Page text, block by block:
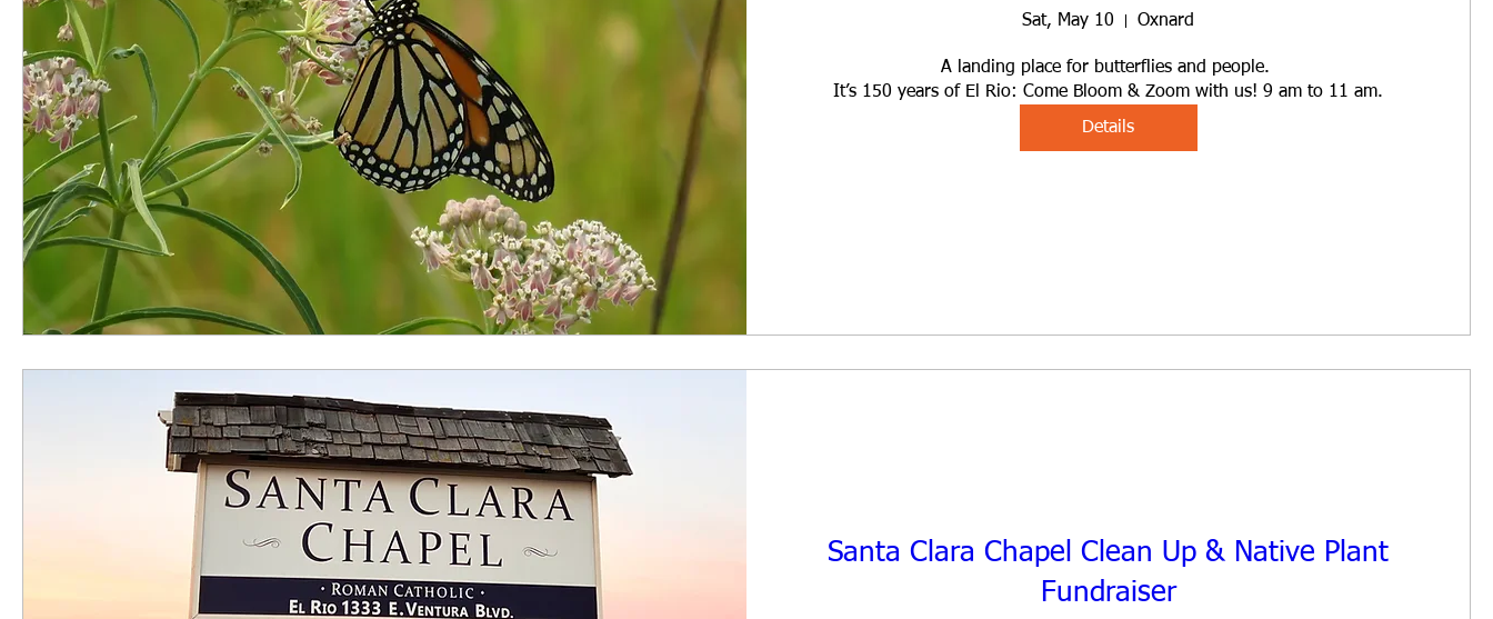
Sat, May 10 Oxnard
A landing place for butterflies and people.
It’s 150 years of El Rio: Come Bloom & Zoom with us! 9 am to 11 am.
Details
Santa Clara Chapel Clean Up & Native Plant
Fundraiser